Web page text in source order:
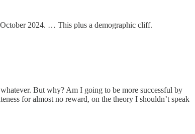
2024. … This plus a demographic cliff.
But why? Am I going to be more successful by
for almost no reward, on the theory I shouldn’t speak